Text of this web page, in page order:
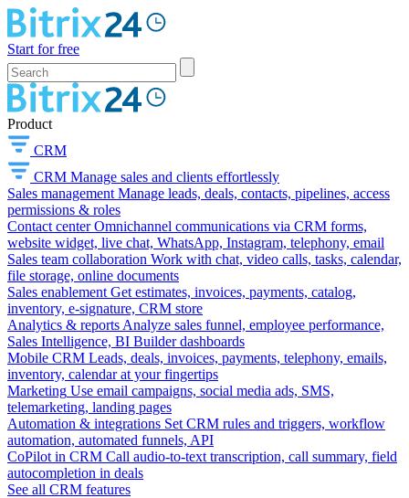
Start for free
Product
CRM
CRM Manage sales and clients effortlessly
Sales management Manage leads, deals, contacts, pipelines, access
permissions & roles
Contact center Omnichannel communications via CRM forms,
website widget, live chat, WhatsApp, Instagram, telephony, email
Sales team collaboration Work with chat, video calls, tasks, calendar,
file storage, online documents
Sales enablement Get estimates, invoices, payments, catalog,
inventory, e-signature, CRM store
Analytics & reports Analyze sales funnel, employee performance,
Sales Intelligence, BI Builder dashboards
Mobile CRM Leads, deals, invoices, payments, telephony, emails,
inventory, calendar at your fingertips
Marketing Use email campaigns, social media ads, SMS,
telemarketing, landing pages
Automation & integrations Set CRM rules and triggers, workflow
automation, automated funnels, API
CoPilot in CRM Call audio-to-text transcription, call summary, field
autocompletion in deals
See all CRM features